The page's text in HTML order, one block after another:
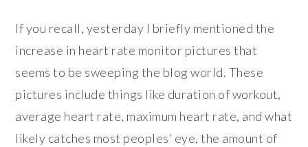
If you recall, yesterday I briefly mentioned the
increase in heart rate monitor pictures that
seems to be sweeping the blog world. These
pictures include things like duration of workout,
average heart rate, maximum heart rate, and what
likely catches most peoples’ eye, the amount of